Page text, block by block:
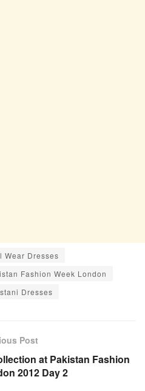
Wear Dresses
Fashion Week London
Dresses
Post
at Pakistan Fashion
2012 Day 2